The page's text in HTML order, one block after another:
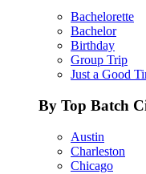
Bachelorette
Bachelor
Birthday
Group Trip
Just a Good
By Top Batch
Austin
Charleston
Chicago